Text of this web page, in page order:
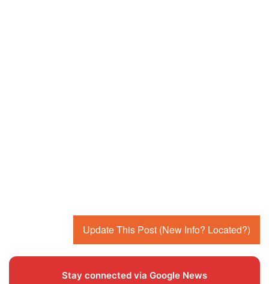
Update This Post (New Info? Located?)
Stay connected via Google News